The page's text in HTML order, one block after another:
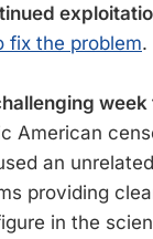
fix the problem.
American
an
providing
in the